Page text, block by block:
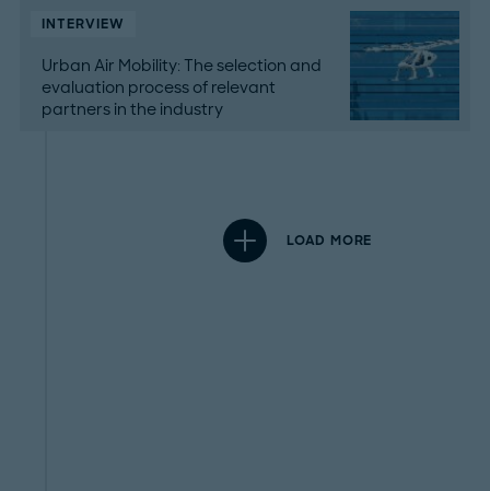
INTERVIEW
Urban Air Mobility: The selection and
evaluation process of relevant
partners in the industry
LOAD MORE